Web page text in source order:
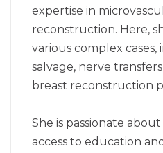
expertise in
reconstruction. Here,
various complex
salvage, nerve
breast reconstruction
She is passionate
access to education